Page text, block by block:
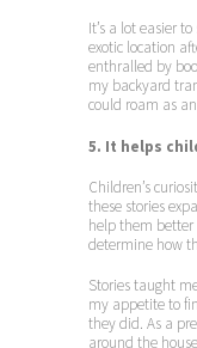
It’s a lot easier
exotic location
enthralled by
my backyard
could roam as
5. It helps
Children’s
these stories
help them
determine how
Stories taught
my appetite to
they did. As a
around the